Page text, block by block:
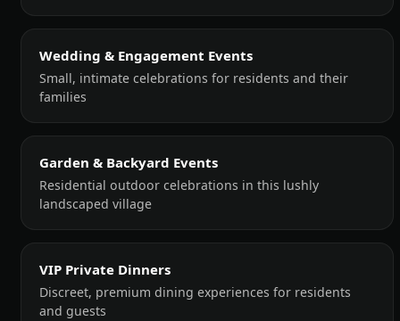
Wedding & Engagement Events
Small, intimate celebrations for residents and their
families
Garden & Backyard Events
Residential outdoor celebrations in this lushly
landscaped village
VIP Private Dinners
Discreet, premium dining experiences for residents
and guests